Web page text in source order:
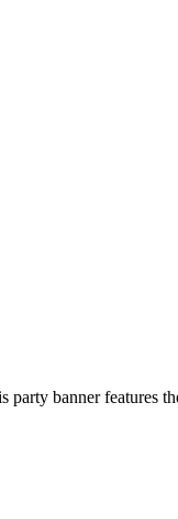
banner features